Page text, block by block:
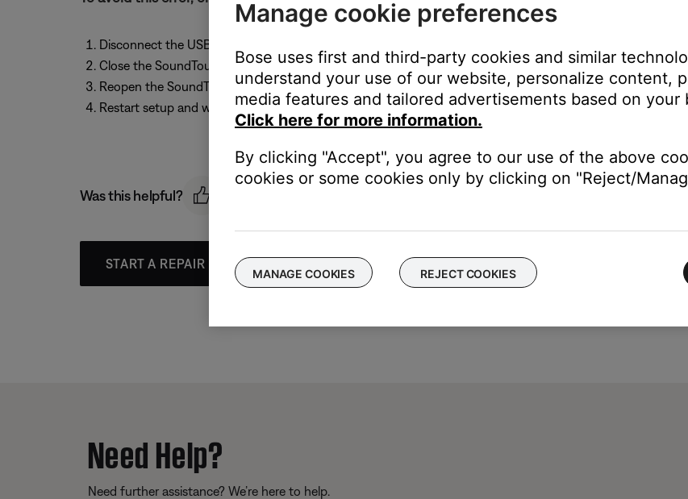
Disconnect the USB cable from the adapter and from the computer
Close the SoundTouch app
Reopen the SoundTouch app
Restart setup and wait until the app prompts you to connect the USB cable before connecting it.
Was this helpful?
START A REPAIR OR REPLACEMENT
Need Help?
Need further assistance? We’re here to help.
Manage cookie preferences
Bose uses first and third-party cookies and similar
understand your use of our website, personalize content,
media features and tailored advertisements based on your
Click here for more information.
By clicking "Accept", you agree to our use of the above
cookies or some cookies only by clicking on "Reject/
MANAGE COOKIES REJECT COOKIES